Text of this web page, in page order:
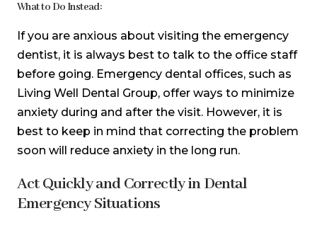
What to Do Instead:
If you are anxious about visiting the emergency
dentist, it is always best to talk to the office staff
before going. Emergency dental offices, such as
Living Well Dental Group, offer ways to minimize
anxiety during and after the visit. However, it is
best to keep in mind that correcting the problem
soon will reduce anxiety in the long run.
Act Quickly and Correctly in Dental
Emergency Situations